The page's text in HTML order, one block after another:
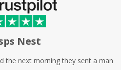
Nest
the next morning they sent a man